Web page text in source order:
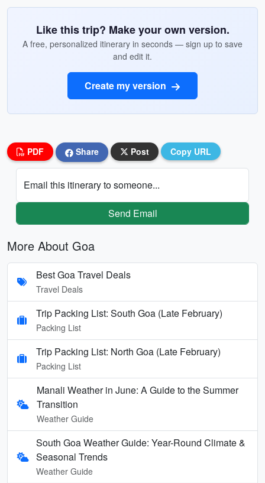
Like this trip? Make your own version.
A free, personalized itinerary in seconds — sign up to save
and edit it.
Create my version
PDF Share Post Copy URL
Email this itinerary to someone...
Send Email
More About Goa
Best Goa Travel Deals
Travel Deals
Trip Packing List: South Goa (Late February)
Packing List
Trip Packing List: North Goa (Late February)
Packing List
Manali Weather in June: A Guide to the Summer
Transition
Weather Guide
South Goa Weather Guide: Year-Round Climate &
Seasonal Trends
Weather Guide